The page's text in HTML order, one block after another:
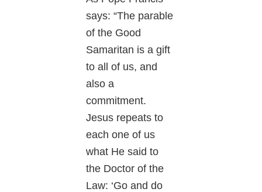
says: “The parable
of the Good
Samaritan is a gift
to all of us, and
also a
commitment.
Jesus repeats to
each one of us
what He said to
the Doctor of the
Law: ‘Go and do